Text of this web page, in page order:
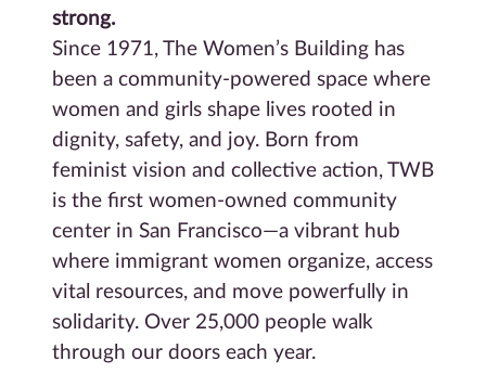
strong.
Since 1971, The Women’s Building has
been a community-powered space where
women and girls shape lives rooted in
dignity, safety, and joy. Born from
feminist vision and collective action, TWB
is the first women-owned community
center in San Francisco—a vibrant hub
where immigrant women organize, access
vital resources, and move powerfully in
solidarity. Over 25,000 people walk
through our doors each year.